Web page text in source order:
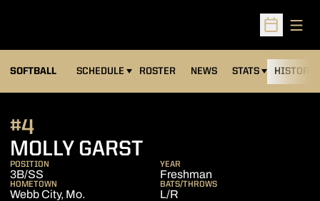
Open
SOFTBALL SCHEDULE ROSTER NEWS STATS HISTORY
MOLLY GARSTSEASON 2009
#4
POSITION
3B/SS
YEAR
Freshman
HOMETOWN
Webb City, Mo.
BATS/THROWS
L/R